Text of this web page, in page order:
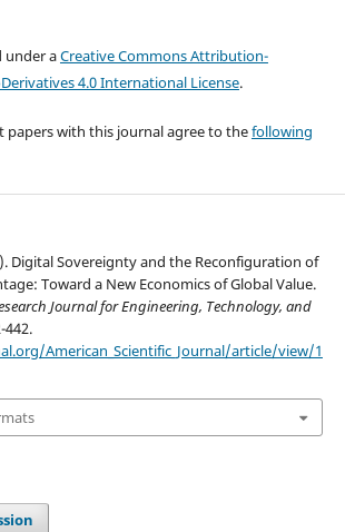
under aCreative Commons Attribution-
4.0 International License.
papers with this journal agree to thefollowing
Digital Sovereignty and the Reconfiguration of
Toward a New Economics of Global Value.
Journal for Engineering, Technology, and
442.
American_Scientific_Journal/article/view/1